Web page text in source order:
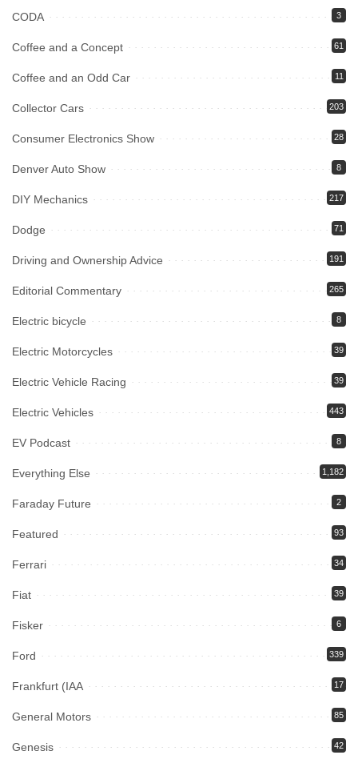
CODA 3
Coffee and a Concept 61
Coffee and an Odd Car 11
Collector Cars 203
Consumer Electronics Show 28
Denver Auto Show 8
DIY Mechanics 217
Dodge 71
Driving and Ownership Advice 191
Editorial Commentary 265
Electric bicycle 8
Electric Motorcycles 39
Electric Vehicle Racing 39
Electric Vehicles 443
EV Podcast 8
Everything Else 1,182
Faraday Future 2
Featured 93
Ferrari 34
Fiat 39
Fisker 6
Ford 339
Frankfurt (IAA 17
General Motors 85
Genesis 42